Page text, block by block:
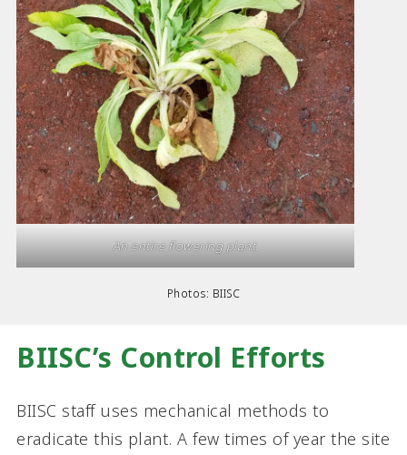
An entire flowering plant.
Photos: BIISC
BIISC’s Control Efforts
BIISC staff uses mechanical methods to
eradicate this plant. A few times of year the site